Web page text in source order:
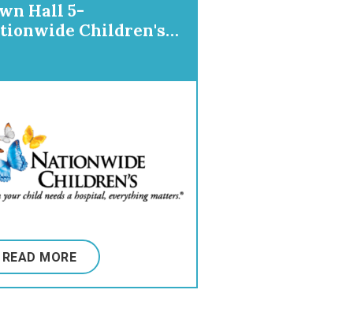
Hall 5-
Children's
READ MORE